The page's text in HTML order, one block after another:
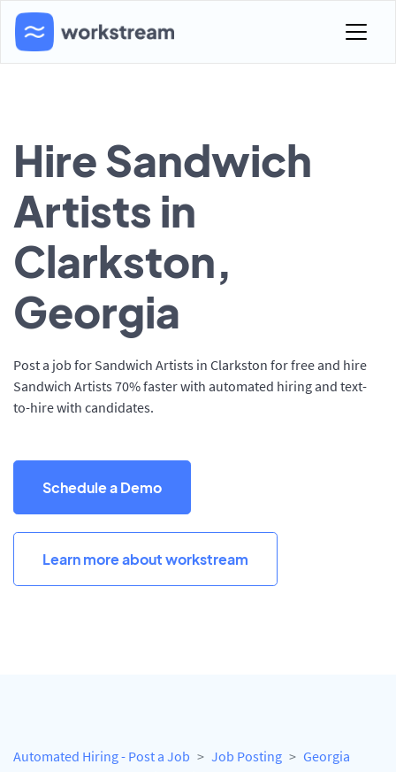
Hire Sandwich
Artists in
Clarkston,
Georgia
Post a job for Sandwich Artists in Clarkston for free and hire
Sandwich Artists 70% faster with automated hiring and text-
to-hire with candidates.
Schedule a Demo
Learn more about workstream
Automated Hiring - Post a Job Job Posting
Georgia